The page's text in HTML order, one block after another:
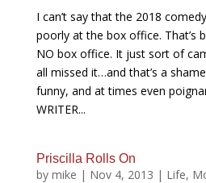
I can’t say that the 2018
poorly at the box office. That’s
NO box office. It just sort of
all missed it…and that’s a
funny, and at times even
WRITER...
Priscilla Rolls On
by mike | Nov 4, 2013 | Life,